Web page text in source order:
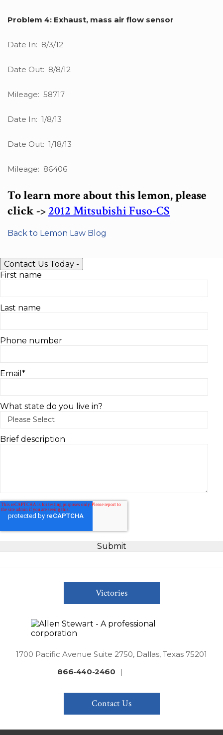
Problem 4: Exhaust, mass air flow sensor
Date In: 8/3/12
Date Out: 8/8/12
Mileage: 58717
Date In: 1/8/13
Date Out: 1/18/13
Mileage: 86406
To learn more about this lemon, please
click ->2012 Mitsubishi Fuso-CS
Back to Lemon Law Blog
Contact Us Today -
First name
Last name
Phone number
Email *
What state do you live in?
Brief description
Victories
1700 Pacific Avenue Suite 2750, Dallas, Texas 75201
866-440-2460
|
Contact Us